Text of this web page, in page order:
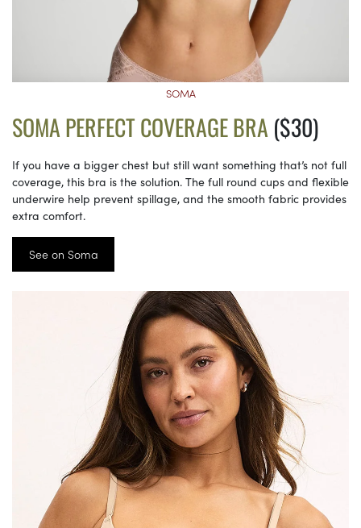
SOMA
SOMA PERFECT COVERAGE BRA ($30)
If you have a bigger chest but still want something that’s not full
coverage, this bra is the solution. The full round cups and flexible
underwire help prevent spillage, and the smooth fabric provides
extra comfort.
See on Soma